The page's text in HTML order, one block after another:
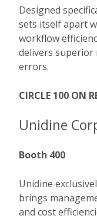
Designed
sets itself apart
workflow
delivers superior
errors.
CIRCLE 100 ON
Unidine
Booth 400
Unidine
brings
and cost